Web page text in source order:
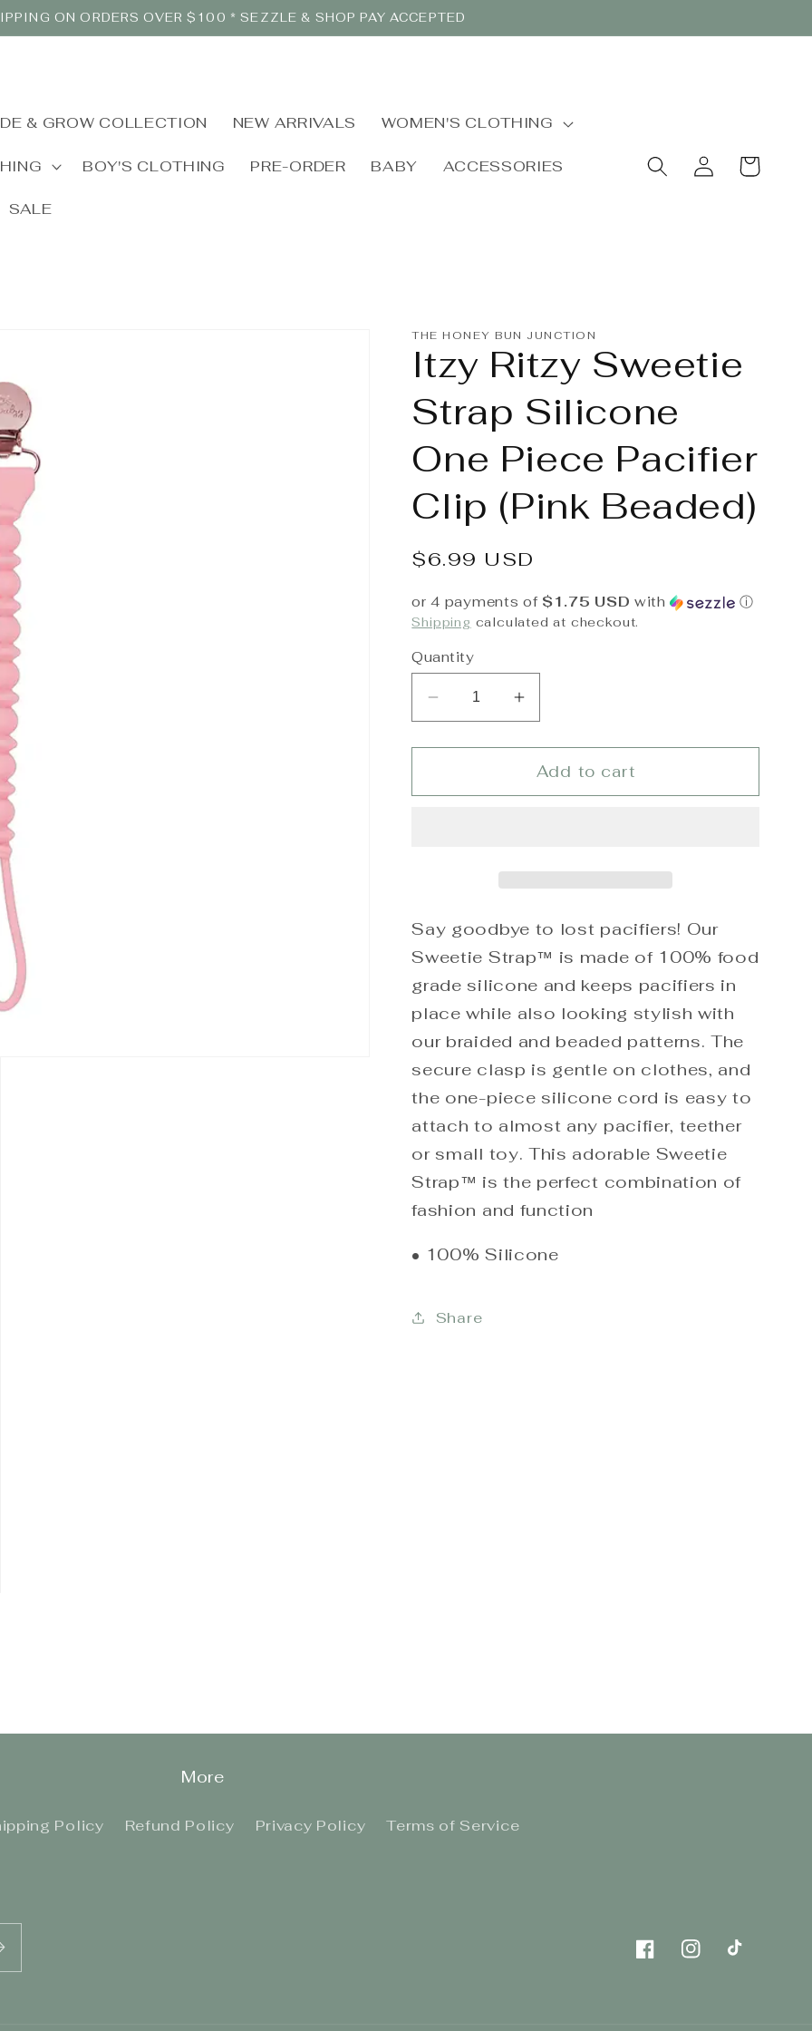
ON ORDERS OVER $100 * SEZZLE & SHOP PAY ACCEPTED
& GROW COLLECTION NEW ARRIVALS WOMEN'S CLOTHING
BOY'S CLOTHING PRE-ORDER BABY ACCESSORIES
SALE
Log
in
Cart
THE HONEY BUN JUNCTION
Itzy Ritzy Sweetie
Strap Silicone
One Piece Pacifier
Clip (Pink Beaded)
Regular
$6.99 USD
or 4 payments of $1.75 USD with ⓘ
Shipping calculated at checkout.
Quantity
Decrease
quantity
for
Ritzy
Pacifier
(Pink
Beaded)
Increase
quantity
for
Itzy
Ritzy
Pacifier
(Pink
Beaded)
Add to cart
Say goodbye to lost pacifiers! Our
Sweetie Strap™ is made of 100% food
grade silicone and keeps pacifiers in
place while also looking stylish with
our braided and beaded patterns. The
secure clasp is gentle on clothes, and
the one-piece silicone cord is easy to
attach to almost any pacifier, teether
or small toy. This adorable Sweetie
Strap™ is the perfect combination of
fashion and function
• 100% Silicone
Share
More
Policy Refund Policy Privacy Policy Terms of Service
FacebookInstagram
TikTok